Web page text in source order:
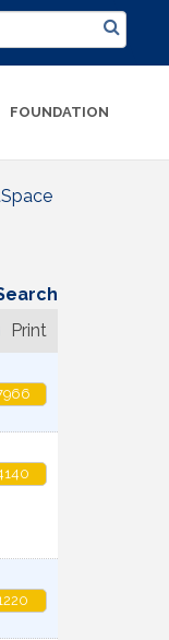
FOUNDATION
Print